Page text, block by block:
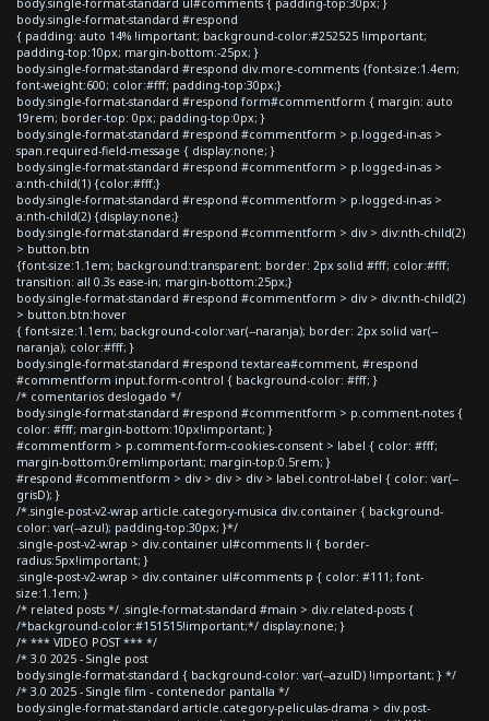
body.single-format-standard #respond
{ padding: auto 14% !important; background-color:#252525 !important;
padding-top:10px; margin-bottom:-25px; }
body.single-format-standard #respond div.more-comments {font-size:1.4em;
font-weight:600; color:#fff; padding-top:30px;}
body.single-format-standard #respond form#commentform { margin: auto
19rem; border-top: 0px; padding-top:0px; }
body.single-format-standard #respond #commentform > p.logged-in-as >
span.required-field-message { display:none; }
body.single-format-standard #respond #commentform > p.logged-in-as >
a:nth-child(1) {color:#fff;}
body.single-format-standard #respond #commentform > p.logged-in-as >
a:nth-child(2) {display:none;}
body.single-format-standard #respond #commentform > div > div:nth-child(2)
> button.btn
{font-size:1.1em; background:transparent; border: 2px solid #fff; color:#fff;
transition: all 0.3s ease-in; margin-bottom:25px;}
body.single-format-standard #respond #commentform > div > div:nth-child(2)
> button.btn:hover
{ font-size:1.1em; background-color:var(--naranja); border: 2px solid var(--
naranja); color:#fff; }
body.single-format-standard #respond textarea#comment, #respond
#commentform input.form-control { background-color: #fff; }
/* comentarios deslogado */
body.single-format-standard #respond #commentform > p.comment-notes {
color: #fff; margin-bottom:10px!important; }
#commentform > p.comment-form-cookies-consent > label { color: #fff;
margin-bottom:0rem!important; margin-top:0.5rem; }
#respond #commentform > div > div > div > label.control-label { color: var(--
grisD); }
/*.single-post-v2-wrap article.category-musica div.container { background-
color: var(--azul); padding-top:30px; }*/
.single-post-v2-wrap > div.container ul#comments li { border-
radius:5px!important; }
.single-post-v2-wrap > div.container ul#comments p { color: #111; font-
size:1.1em; }
/* related posts */ .single-format-standard #main > div.related-posts {
/*background-color:#151515!important;*/ display:none; }
/* *** VIDEO POST *** */
/* 3.0 2025 - Single post
body.single-format-standard { background-color: var(--azulD) !important; } */
/* 3.0 2025 - Single film - contenedor pantalla */
body.single-format-standard article.category-peliculas-drama > div.post-